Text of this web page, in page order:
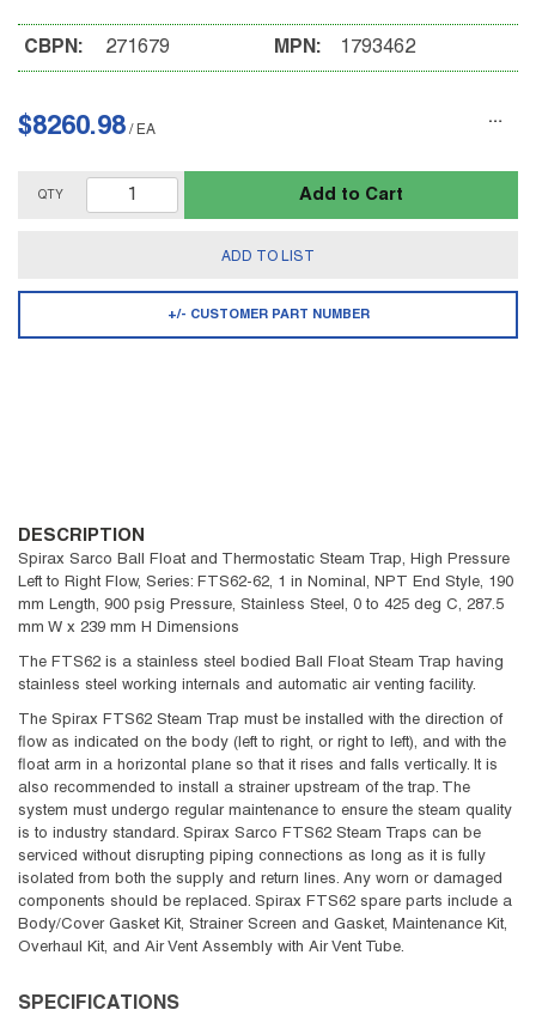
CBPN: 271679 MPN: 1793462
$8260.98 / EA
QTY Add to Cart
ADD TO LIST
+/- CUSTOMER PART NUMBER
DESCRIPTION
Spirax Sarco Ball Float and Thermostatic Steam Trap, High Pressure
Left to Right Flow, Series: FTS62-62, 1 in Nominal, NPT End Style, 190
mm Length, 900 psig Pressure, Stainless Steel, 0 to 425 deg C, 287.5
mm W x 239 mm H Dimensions
The FTS62 is a stainless steel bodied Ball Float Steam Trap having
stainless steel working internals and automatic air venting facility.
The Spirax FTS62 Steam Trap must be installed with the direction of
flow as indicated on the body (left to right, or right to left), and with the
float arm in a horizontal plane so that it rises and falls vertically. It is
also recommended to install a strainer upstream of the trap. The
system must undergo regular maintenance to ensure the steam quality
is to industry standard. Spirax Sarco FTS62 Steam Traps can be
serviced without disrupting piping connections as long as it is fully
isolated from both the supply and return lines. Any worn or damaged
components should be replaced. Spirax FTS62 spare parts include a
Body/Cover Gasket Kit, Strainer Screen and Gasket, Maintenance Kit,
Overhaul Kit, and Air Vent Assembly with Air Vent Tube.
SPECIFICATIONS